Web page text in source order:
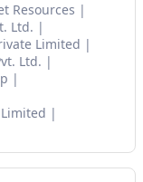
Resources
Ltd.
Limited
Ltd.